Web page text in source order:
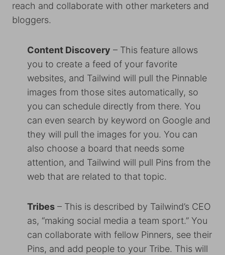
reach and collaborate with other marketers and
bloggers.
Content Discovery – This feature allows
you to create a feed of your favorite
websites, and Tailwind will pull the Pinnable
images from those sites automatically, so
you can schedule directly from there. You
can even search by keyword on Google and
they will pull the images for you. You can
also choose a board that needs some
attention, and Tailwind will pull Pins from the
web that are related to that topic.
Tribes – This is described by Tailwind’s CEO
as, “making social media a team sport.” You
can collaborate with fellow Pinners, see their
Pins, and add people to your Tribe. This will